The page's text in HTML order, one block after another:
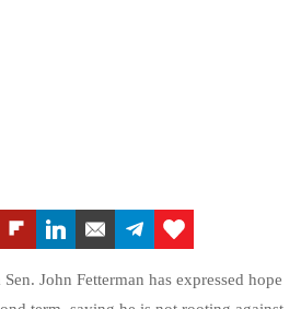
John Fetterman has expressed hope